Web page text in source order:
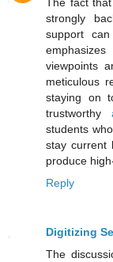
strongly
support
viewpoints
meticulous
staying on
trustworthy
students
stay current
produce
Reply
Digitizing
The